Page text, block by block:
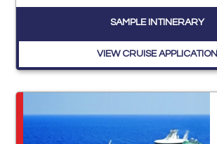
SAMPLE INTINERARY
VIEW CRUISE APPLICATION